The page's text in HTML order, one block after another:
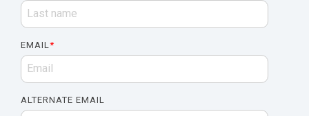
EMAIL*
ALTERNATE EMAIL